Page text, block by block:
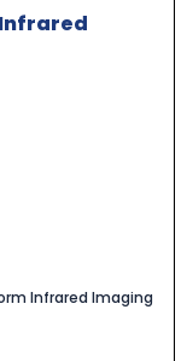
Infrared Imaging